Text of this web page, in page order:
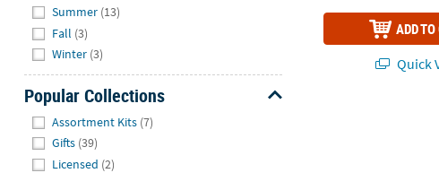
Summer (13)
Fall (3)
Winter (3)
Popular Collections
Assortment Kits (7)
Gifts (39)
Licensed (2)
ADD
Quick